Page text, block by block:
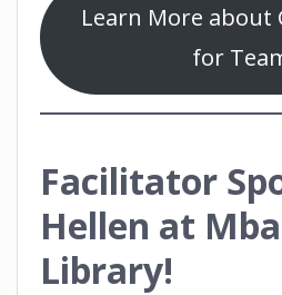
Learn More about
for
Facilitator
Hellen at
Library!